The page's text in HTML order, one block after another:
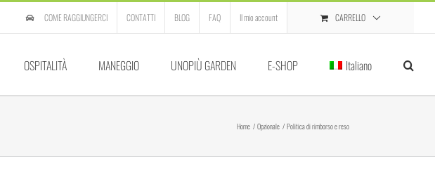
COME RAGGIUNGERCI CONTATTI BLOG FAQ Il mio account CARRELLO
OSPITALITÀ MANEGGIO UNOPIÙ GARDEN E-SHOP Italiano
Home Opzionale Politica di rimborso e reso